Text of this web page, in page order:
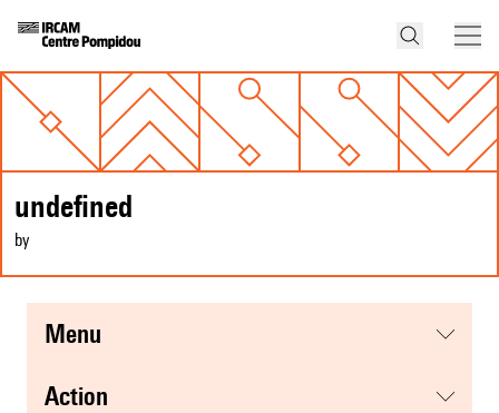
undefined
by
menu
action